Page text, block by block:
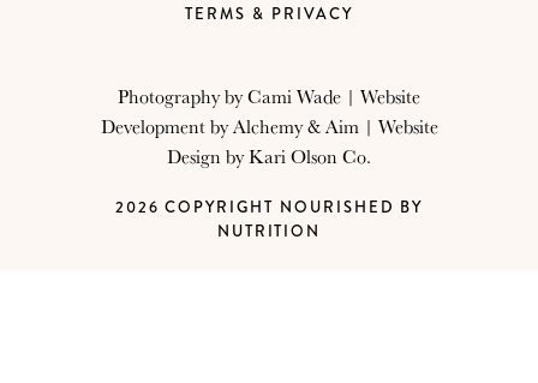
TERMS & PRIVACY
Photography byCami Wade | Website
Development byAlchemy & Aim| Website
Design byKari Olson Co.
2026 COPYRIGHT NOURISHED BY
NUTRITION